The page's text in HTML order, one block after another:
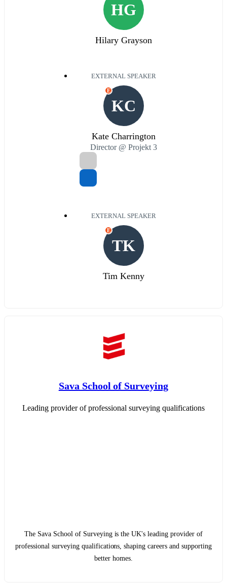
HG
Hilary Grayson
EXTERNAL SPEAKER
KC
E
Kate Charrington
Director @ Projekt 3
EXTERNAL SPEAKER
TK
E
Tim Kenny
Sava School of Surveying
Leading provider of professional surveying qualifications
The Sava School of Surveying is the UK's leading provider of
professional surveying qualifications, shaping careers and supporting
better homes.